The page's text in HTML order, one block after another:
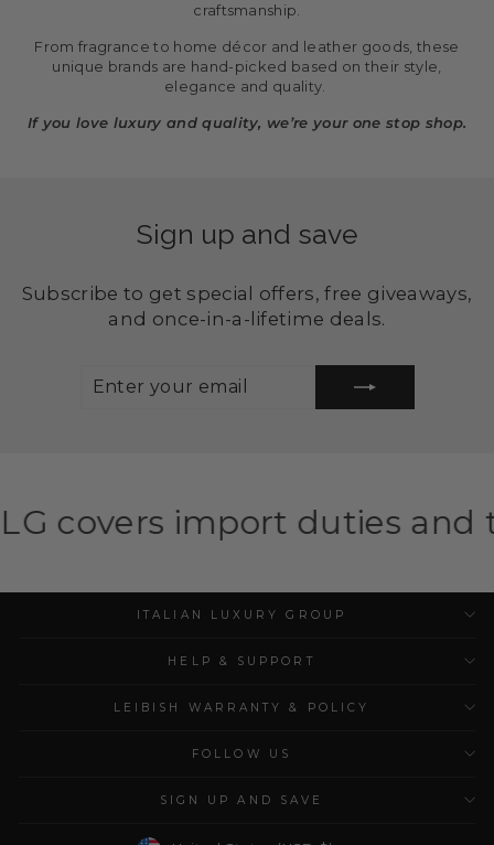
craftsmanship.
From fragrance to home décor and leather goods, these
unique brands are hand-picked based on their style,
elegance and quality.
If you love luxury and quality, we’re your one stop shop.
Sign up and save
Subscribe to get special offers, free giveaways,
and once-in-a-lifetime deals.
duties and taxes for
ITALIAN LUXURY GROUP
HELP & SUPPORT
LEIBISH WARRANTY & POLICY
FOLLOW US
SIGN UP AND SAVE